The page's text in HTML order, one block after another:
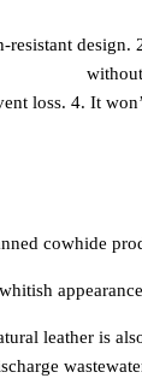
resistant design.
loss. 4. It
cowhide
leather is